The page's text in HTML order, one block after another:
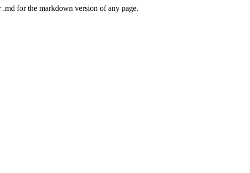
for the markdown version of any page.